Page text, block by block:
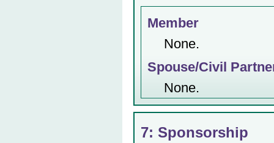
Member
None.
Spouse/Civil
None.
7: Sponsorship